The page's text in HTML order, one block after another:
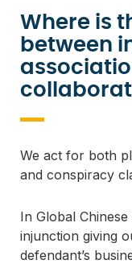
Where is
between
We act for both
and conspiracy
In Global
injunction giving
defendant’s